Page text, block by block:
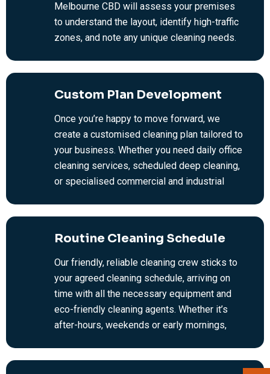
Melbourne CBD will assess your premises
to understand the layout, identify high-traffic
zones, and note any unique cleaning needs.
office and commercial cleaning rates.
Custom Plan Development
Once you’re happy to move forward, we
create a customised cleaning plan tailored to
your business. Whether you need daily office
cleaning services, scheduled deep cleaning,
or specialised commercial and industrial
job done right.
Routine Cleaning Schedule
Our friendly, reliable cleaning crew sticks to
your agreed cleaning schedule, arriving on
time with all the necessary equipment and
eco-friendly cleaning agents. Whether it’s
after-hours, weekends or early mornings,